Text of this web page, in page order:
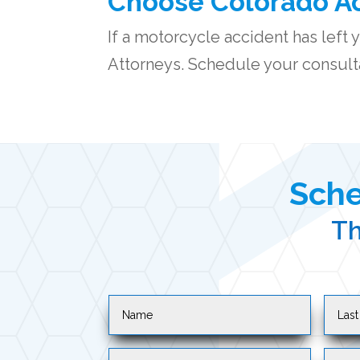
If a motorcycle accident has left
Attorneys. Schedule your